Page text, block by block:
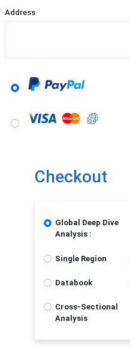
Address
Checkout
Global Deep Dive
Analysis :
Single Region
Databook
Cross-Sectional
Analysis